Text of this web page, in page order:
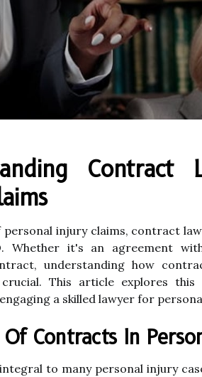
Contract
injury claims, contract
Whether it's an agreement
understanding how
This article explores this
a skilled lawyer for
Contracts In
to many personal injury